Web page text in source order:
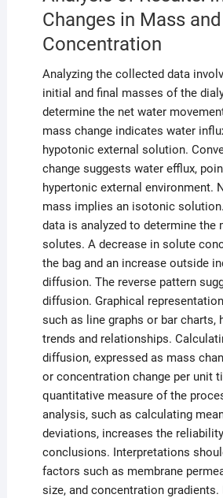
Changes in Mass and
Concentration
Analyzing the collected data
initial and final masses of the
determine the net water
mass change indicates water
hypotonic external solution.
change suggests water efflux,
hypertonic external environment.
mass implies an isotonic
data is analyzed to determine the
solutes. A decrease in solute
the bag and an increase outside
diffusion. The reverse pattern
diffusion. Graphical
such as line graphs or bar charts,
trends and relationships.
diffusion, expressed as mass
or concentration change per unit
quantitative measure of the
analysis, such as calculating
deviations, increases the
conclusions. Interpretations
factors such as membrane
size, and concentration gradients.